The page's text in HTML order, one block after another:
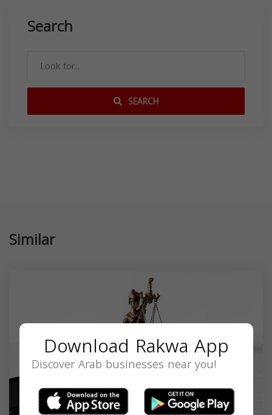
Search
SEARCH
Similar
Download Rakwa App
Discover Arab businesses near you!